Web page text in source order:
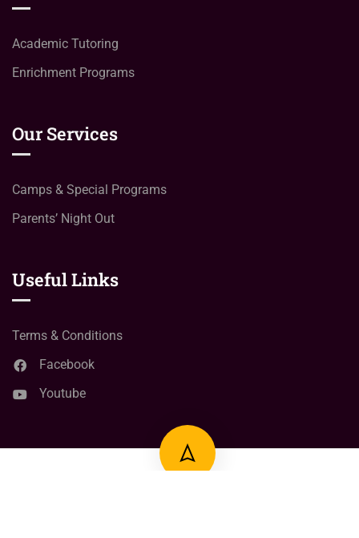
Academic Tutoring
Enrichment Programs
Our Services
Camps & Special Programs
Parents’ Night Out
Useful Links
Terms & Conditions
Facebook
Youtube